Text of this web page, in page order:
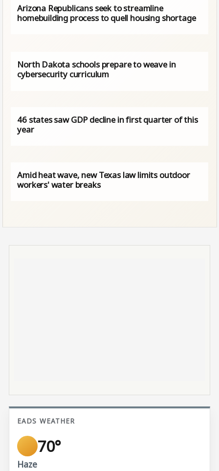
Arizona Republicans seek to streamline
homebuilding process to quell housing shortage
North Dakota schools prepare to weave in
cybersecurity curriculum
46 states saw GDP decline in first quarter of this
year
Amid heat wave, new Texas law limits outdoor
workers' water breaks
EADS WEATHER
70°
Haze